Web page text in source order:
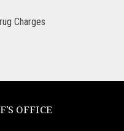
Charges
OFFICE